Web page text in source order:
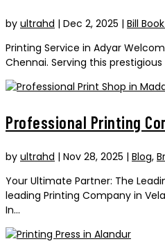
by ultrahd | Dec 2, 2025 | Bill
Printing Service in Adyar
Chennai. Serving this
Professional Printing
by ultrahd | Nov 28, 2025 | Blog,
Your Ultimate Partner: The
leading Printing Company in
In...